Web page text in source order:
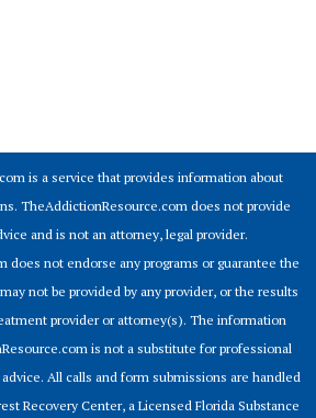
is a service that provides information about
TheAddictionResource.com does not provide
and is not an attorney, legal provider.
does not endorse any programs or guarantee the
not be provided by any provider, or the results
provider or attorney(s). The information
is not a substitute for professional
All calls and form submissions are handled
Recovery Center, a Licensed Florida Substance